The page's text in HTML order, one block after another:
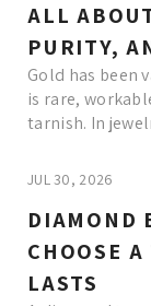
ALL
PURITY,
Gold has been
is rare,
tarnish. In
JUL 30, 2026
DIAMOND
CHOOSE
LASTS